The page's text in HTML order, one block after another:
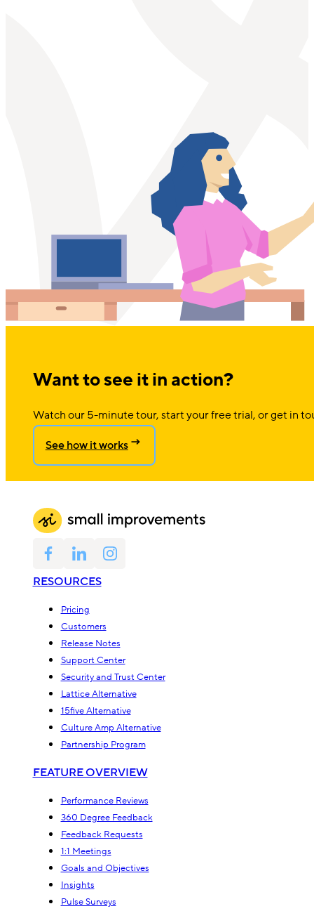
Want to see it in action?
Watch our 5-minute tour, start your free trial, or get in
See how it works
RESOURCES
Pricing
Customers
Release Notes
Support Center
Security and Trust Center
Lattice Alternative
15five Alternative
Culture Amp Alternative
Partnership Program
FEATURE OVERVIEW
Performance Reviews
360 Degree Feedback
Feedback Requests
1:1 Meetings
Goals and Objectives
Insights
Pulse Surveys